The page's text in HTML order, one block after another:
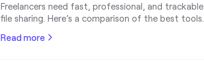
Freelancers need fast, professional, and trackable
file sharing. Here’s a comparison of the best tools
Read more